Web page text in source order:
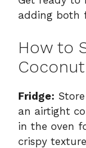
adding both
How to
Fridge:
an airtight
in the oven
crispy